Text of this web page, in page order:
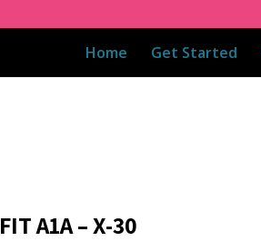
Home Get Started
A1A – X-30